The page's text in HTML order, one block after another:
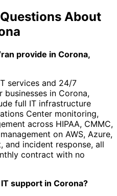
About
provide in Corona,
services and 24/7
in Corona,
full IT infrastructure
Center monitoring,
across HIPAA, CMMC,
on AWS, Azure,
and incident response, all
contract with no
support in Corona?